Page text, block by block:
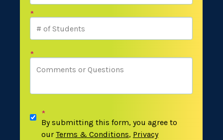
*
*
*
By submitting this form, you agree to
our Terms & Conditions, Privacy